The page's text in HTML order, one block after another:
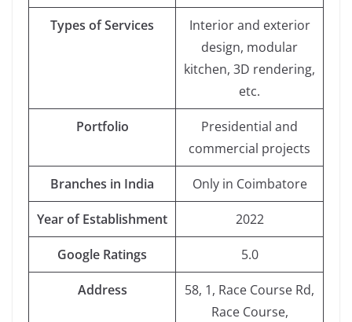
Types of Services
Interior and exterior
design, modular
kitchen, 3D rendering,
etc.
Portfolio
Presidential and
commercial projects
Branches in India Only in Coimbatore
Year of Establishment 2022
Google Ratings 5.0
Address
58, 1, Race Course Rd,
Race Course,